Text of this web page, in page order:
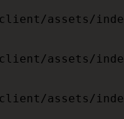
assets/
assets/
assets/